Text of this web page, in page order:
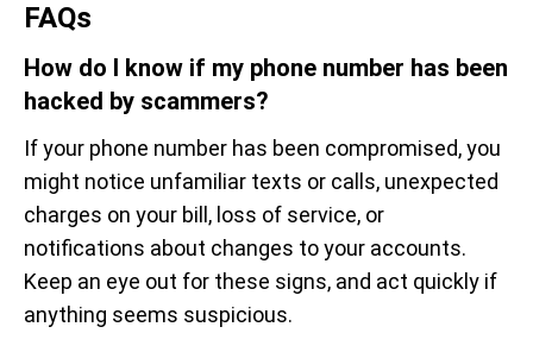
FAQs
How do I know if my phone number has been
hacked by scammers?
If your phone number has been compromised, you
might notice unfamiliar texts or calls, unexpected
charges on your bill, loss of service, or
notifications about changes to your accounts.
Keep an eye out for these signs, and act quickly if
anything seems suspicious.